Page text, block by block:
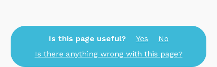
Is this page useful? Yes
No
Is there anything wrong with this page?